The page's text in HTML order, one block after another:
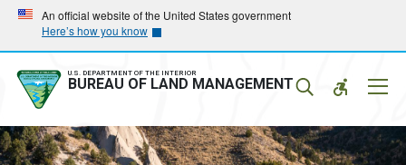
Skip
main
navigation
Skip
main
content
An official website of the United States government
Here’s how you know
U.S. DEPARTMENT OF THE INTERIOR
BUREAU OF LAND MANAGEMENT